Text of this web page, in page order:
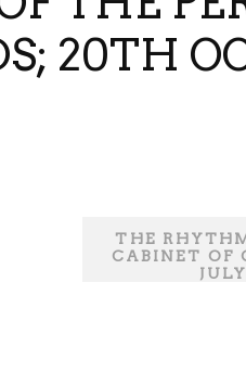
20TH
THE
CABINET OF